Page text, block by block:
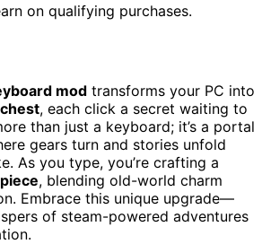
on qualifying purchases.
mod transforms your PC into
, each click a secret waiting to
than just a keyboard; it’s a portal
gears turn and stories unfold
As you type, you’re crafting a
, blending old-world charm
Embrace this unique upgrade—
of steam-powered adventures